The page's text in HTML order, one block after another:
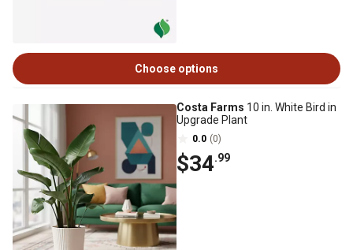
Choose options
Costa Farms 10 in. White Bird in
Upgrade Plant
0.0 (0)
$34.99